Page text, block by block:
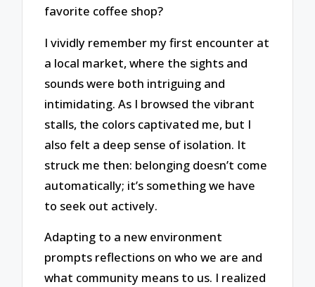
favorite coffee shop?
I vividly remember my first encounter at
a local market, where the sights and
sounds were both intriguing and
intimidating. As I browsed the vibrant
stalls, the colors captivated me, but I
also felt a deep sense of isolation. It
struck me then: belonging doesn’t come
automatically; it’s something we have
to seek out actively.
Adapting to a new environment
prompts reflections on who we are and
what community means to us. I realized